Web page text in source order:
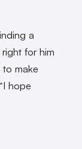
a
for him
to make
hope